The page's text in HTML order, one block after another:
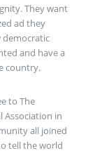
They want
ad they
democratic
and have a
country.
to The
Association in
all joined
tell the world